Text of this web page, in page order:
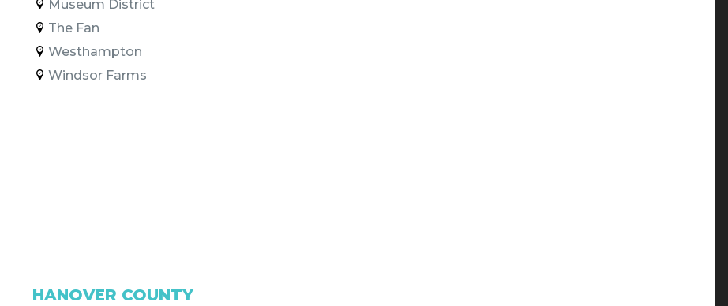
Museum District
The Fan
Westhampton
Windsor Farms
HANOVER COUNTY